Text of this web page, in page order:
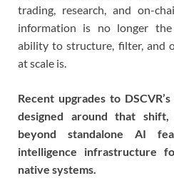
trading, research, and on-
information is no longer
ability to structure, filter, and
at scale is.
Recent upgrades to
designed around that
beyond standalone AI
intelligence infrastructure
native systems.